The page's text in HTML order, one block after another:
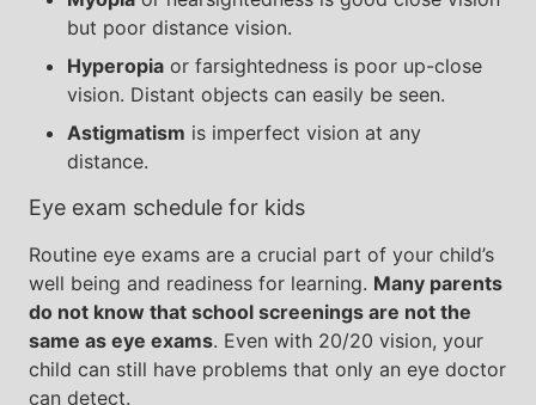
but poor distance vision.
Hyperopia or farsightedness is poor up-close
vision. Distant objects can easily be seen.
Astigmatism is imperfect vision at any
distance.
Eye exam schedule for kids
Routine eye exams are a crucial part of your child’s
well being and readiness for learning. Many parents
do not know that school screenings are not the
same as eye exams. Even with 20/20 vision, your
child can still have problems that only an eye doctor
can detect.